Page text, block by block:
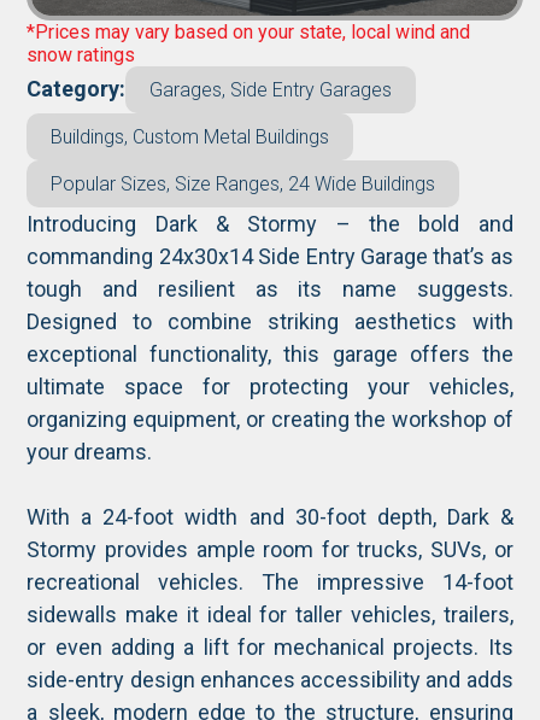
*Prices may vary based on your state, local wind and
snow ratings
Category: Garages, Side Entry Garages
Buildings, Custom Metal Buildings
Popular Sizes, Size Ranges, 24 Wide Buildings
Introducing Dark & Stormy – the bold and
commanding 24x30x14 Side Entry Garage that’s as
tough and resilient as its name suggests.
Designed to combine striking aesthetics with
exceptional functionality, this garage offers the
ultimate space for protecting your vehicles,
organizing equipment, or creating the workshop of
your dreams.
With a 24-foot width and 30-foot depth, Dark &
Stormy provides ample room for trucks, SUVs, or
recreational vehicles. The impressive 14-foot
sidewalls make it ideal for taller vehicles, trailers,
or even adding a lift for mechanical projects. Its
side-entry design enhances accessibility and adds
a sleek, modern edge to the structure, ensuring